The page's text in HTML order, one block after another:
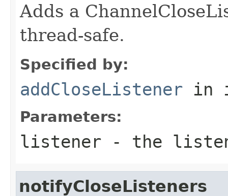
Adds a
thread-safe.
Specified by:
addCloseListener in
Parameters:
listener - the
notifyCloseListeners